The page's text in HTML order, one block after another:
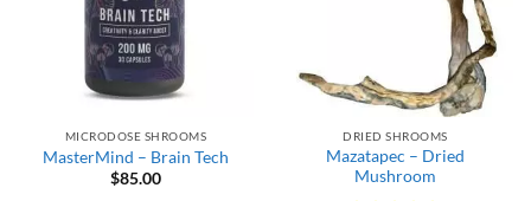
MICRODOSE SHROOMS
MasterMind – Brain Tech
$85.00
DRIED SHROOMS
Mazatapec – Dried
Mushroom